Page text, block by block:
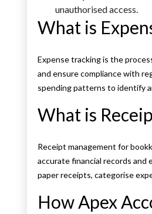
unauthorised access.
What is
Expense tracking is the
and ensure compliance with
spending patterns to identify
What is
Receipt management for
accurate financial records and
paper receipts, categorise
How Apex